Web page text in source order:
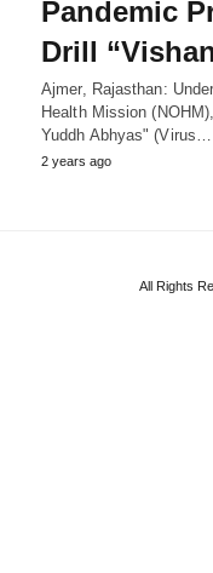
Pandemic
Drill
Ajmer, Rajasthan:
Health Mission
Yuddh Abhyas" (Virus…
2 years ago
All Rights